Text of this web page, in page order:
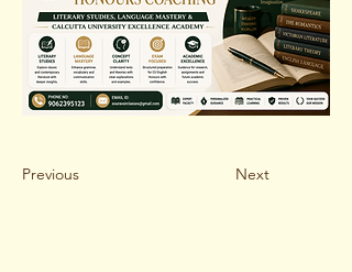
Previous Next